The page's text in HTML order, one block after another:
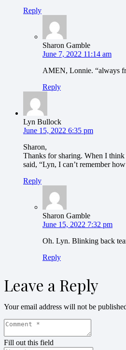
Reply
Sharon Gamble
June 7, 2022 11:14 am
AMEN, Lonnie. “always
Reply
Lyn Bullock
June 15, 2022 6:35 pm
Sharon,
Thanks for sharing. When I
said, “Lyn, I can’t remember
Reply
Sharon Gamble
June 15, 2022 7:32 pm
Oh. Lyn. Blinking back
Reply
Leave a Reply
Your email address will not be
Fill out this field